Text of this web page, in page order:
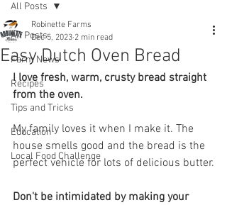
All Posts
Farm News
Recipes
Tips and Tricks
Education
Local Food Challenge
All Posts
Easy Dutch Oven Bread
Robinette Farms
Dec 5, 2023 2 min read
I love fresh, warm, crusty bread straight
from the oven.
My family loves it when I make it. The
house smells good and the bread is the
perfect vehicle for lots of delicious butter.
Don't be intimidated by making your